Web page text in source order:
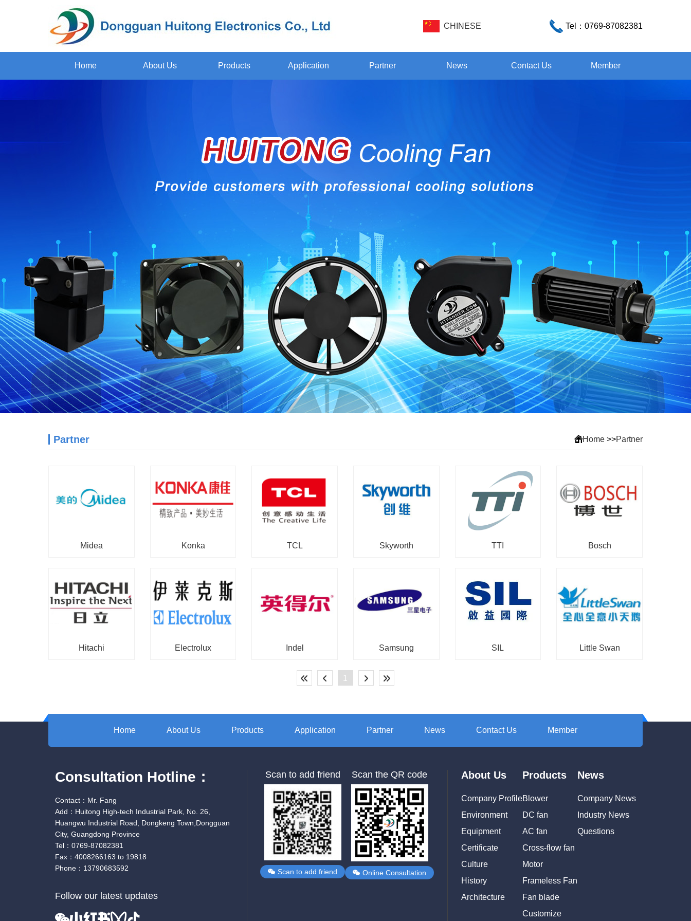
CHINESE Tel： 0769-87082381
Home About Us Products Application Partner News Contact Us Member
Partner Home>>Partner
Midea Konka TCL Skyworth TTI Bosch
Hitachi Electrolux Indel Samsung SIL Little Swan
1
Home About Us Products Application Partner News Contact Us Member
Consultation Hotline：
Contact：Mr. Fang
Add：Huitong High-tech Industrial Park, No. 26,
Huangwu Industrial Road, Dongkeng Town,Dongguan
City, Guangdong Province
Tel：0769-87082381
Fax：4008266163 to 19818
Phone：13790683592
Follow our latest updates
Scan to add friend
Scan to add friend
Scan the QR code
Online Consultation
About Us
Company Profile
Environment
Equipment
Certificate
Culture
History
Architecture
Products
Blower
DC fan
AC fan
Cross-flow fan
Motor
Frameless Fan
Fan blade
Customize
News
Company News
Industry News
Questions